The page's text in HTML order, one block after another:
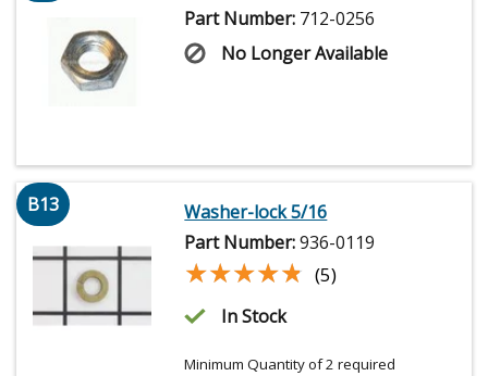
Part Number: 712-0256
No Longer Available
B13
Washer-lock 5/16
Part Number:936-0119
★★★★★
★★★★★ (5)
In Stock
Minimum Quantity of 2 required